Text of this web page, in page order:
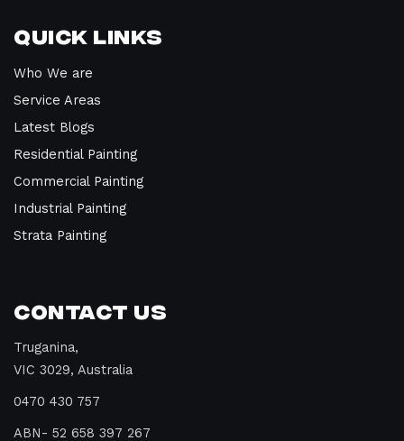
Quick Links
Who We are
Service Areas
Latest Blogs
Residential Painting
Commercial Painting
Industrial Painting
Strata Painting
Contact Us
Truganina,
VIC 3029, Australia
0470 430 757
ABN- 52 658 397 267